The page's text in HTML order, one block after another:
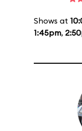
Shows at
1:45pm,